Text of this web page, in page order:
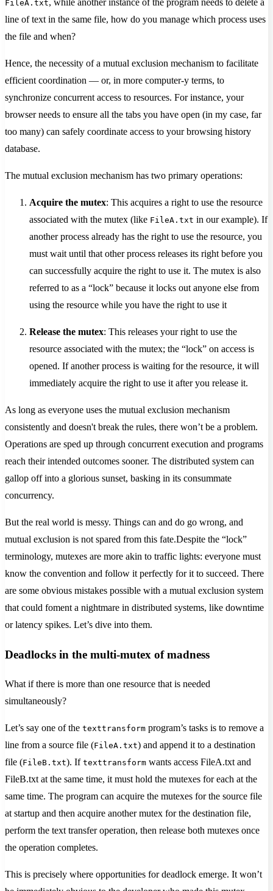
FileA.txt, while another instance of the program needs to delete a
line of text in the same file, how do you manage which process uses
the file and when?
Hence, the necessity of a mutual exclusion mechanism to facilitate
efficient coordination — or, in more computer-y terms, to
synchronize concurrent access to resources. For instance, your
browser needs to ensure all the tabs you have open (in my case, far
too many) can safely coordinate access to your browsing history
database.
The mutual exclusion mechanism has two primary operations:
Acquire the mutex: This acquires a right to use the resource
associated with the mutex (like FileA.txt in our example). If
another process already has the right to use the resource, you
must wait until that other process releases its right before you
can successfully acquire the right to use it. The mutex is also
referred to as a “lock” because it locks out anyone else from
using the resource while you have the right to use it
Release the mutex: This releases your right to use the
resource associated with the mutex; the “lock” on access is
opened. If another process is waiting for the resource, it will
immediately acquire the right to use it after you release it.
As long as everyone uses the mutual exclusion mechanism
consistently and doesn't break the rules, there won’t be a problem.
Operations are sped up through concurrent execution and programs
reach their intended outcomes sooner. The distributed system can
gallop off into a glorious sunset, basking in its consummate
concurrency.
But the real world is messy. Things can and do go wrong, and
mutual exclusion is not spared from this fate.Despite the “lock”
terminology, mutexes are more akin to traffic lights: everyone must
know the convention and follow it perfectly for it to succeed. There
are some obvious mistakes possible with a mutual exclusion system
that could foment a nightmare in distributed systems, like downtime
or latency spikes. Let’s dive into them.
Deadlocks in the multi-mutex of madness
What if there is more than one resource that is needed
simultaneously?
Let’s say one of the texttransform program’s tasks is to remove a
line from a source file (FileA.txt) and append it to a destination
file (FileB.txt). If texttransform wants access FileA.txt and
FileB.txt at the same time, it must hold the mutexes for each at the
same time. The program can acquire the mutexes for the source file
at startup and then acquire another mutex for the destination file,
perform the text transfer operation, then release both mutexes once
the operation completes.
This is precisely where opportunities for deadlock emerge. It won’t